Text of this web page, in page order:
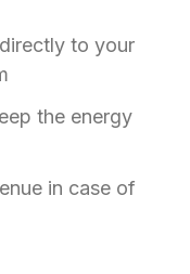
to your
the energy
in case of